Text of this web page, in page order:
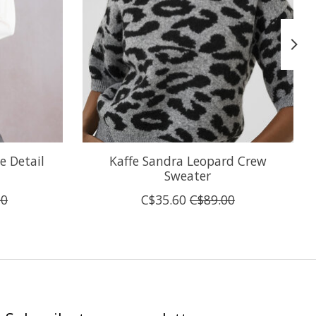
Detail
Kaffe Sandra Leopard Crew
Sweater
C$35.60 C$89.00